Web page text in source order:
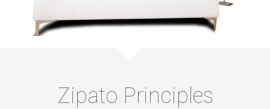
Zipato Principles